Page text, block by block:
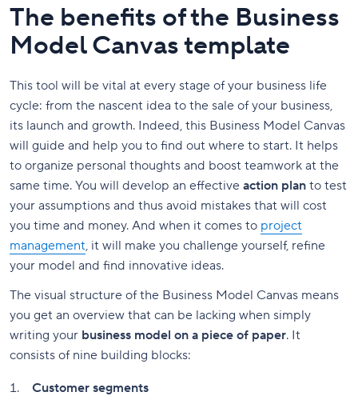
The benefits of the Business
Model Canvas template
This tool will be vital at every stage of your business life
cycle: from the nascent idea to the sale of your business,
its launch and growth. Indeed, this Business Model Canvas
will guide and help you to find out where to start. It helps
to organize personal thoughts and boost teamwork at the
same time. You will develop an effective action plan to test
your assumptions and thus avoid mistakes that will cost
you time and money. And when it comes to project
management, it will make you challenge yourself, refine
your model and find innovative ideas.
The visual structure of the Business Model Canvas means
you get an overview that can be lacking when simply
writing your business model on a piece of paper. It
consists of nine building blocks:
Customer segments